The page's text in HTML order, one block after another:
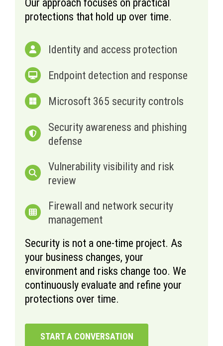
Our approach focuses on practical
protections that hold up over time.
Identity and access protection
Endpoint detection and response
Microsoft 365 security controls
Security awareness and phishing
defense
Vulnerability visibility and risk
review
Firewall and network security
management
Security is not a one-time project. As
your business changes, your
environment and risks change too. We
continuously evaluate and refine your
protections over time.
START A CONVERSATION